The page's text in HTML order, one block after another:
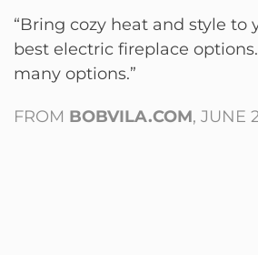
“Bring cozy heat and style
best electric fireplace
many options.”
FROM BOBVILA.COM, JUNE